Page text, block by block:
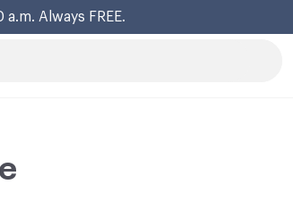
Always FREE.